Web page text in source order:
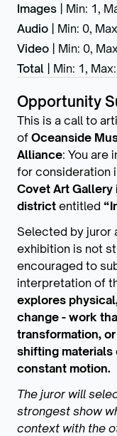
Images
Min: 1,
Audio
Min: 0,
Video
Min: 0,
Total
Min: 1,
Opportunity
This is a call to
of Oceanside
Alliance: You are
for consideration
Covet Art
district entitled
Selected by juror
exhibition is not
encouraged to
interpretation of
explores
change - work
transformation,
shifting materials
constant motion.
The juror will
strongest show
context with the